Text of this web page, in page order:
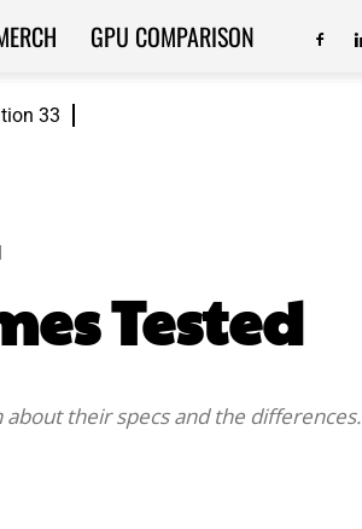
33
GPU COMPARISON
Tested
about their specs and the differences.